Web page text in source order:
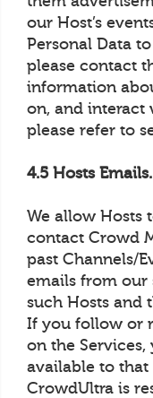
our Host’s
Personal Data
please contact
information
on, and interact
please refer to
4.5 Hosts Emails.
We allow Hosts
contact Crowd
past Channels/
emails from our
such Hosts and
If you follow or
on the Services,
available to that
CrowdUltra is